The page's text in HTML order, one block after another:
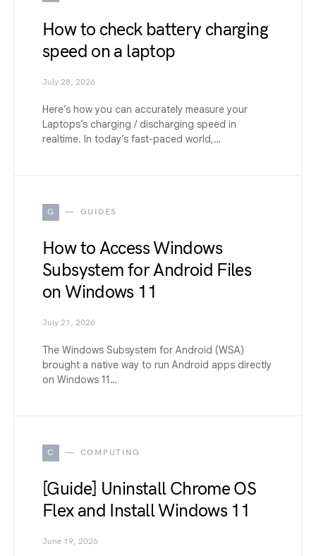
How to check battery charging
speed on a laptop
July 28, 2026
Here’s how you can accurately measure your
Laptops’s charging / discharging speed in
realtime. In today’s fast-paced world,…
G GUIDES
How to Access Windows
Subsystem for Android Files
on Windows 11
July 21, 2026
The Windows Subsystem for Android (WSA)
brought a native way to run Android apps directly
on Windows 11…
C COMPUTING
[Guide] Uninstall Chrome OS
Flex and Install Windows 11
June 19, 2026